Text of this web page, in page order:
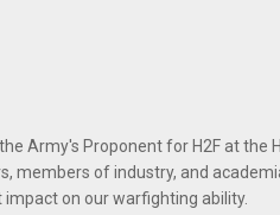
Army's Proponent for H2F at the
members of industry, and
on our warfighting ability.